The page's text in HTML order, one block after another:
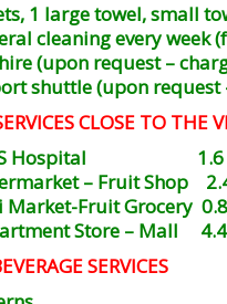
1 large towel, small
cleaning every week
(upon request –
shuttle (upon request
CLOSE TO THE
Hospital 1.6
– Fruit Shop
Market-Fruit Grocery
Store – Mall
SERVICES